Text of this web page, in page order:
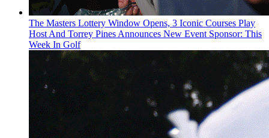
The Masters Lottery Window Opens, 3 Iconic Courses Play
Host And Torrey Pines Announces New Event Sponsor: This
Week In Golf